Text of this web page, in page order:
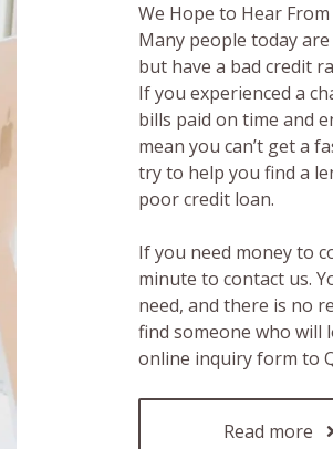
We Hope to Hear From
Many people today
but have a bad credit
If you experienced a
bills paid on time and
mean you can’t get a
try to help you find a
poor credit loan.
If you need money to
minute to contact us.
need, and there is no
find someone who will
online inquiry form to
Read more